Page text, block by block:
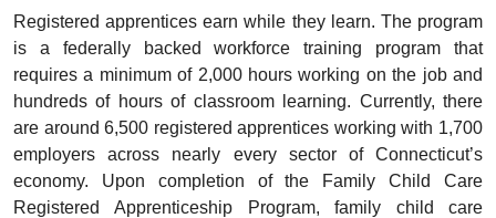
Registered apprentices earn while they learn. The program
is a federally backed workforce training program that
requires a minimum of 2,000 hours working on the job and
hundreds of hours of classroom learning. Currently, there
are around 6,500 registered apprentices working with 1,700
employers across nearly every sector of Connecticut’s
economy. Upon completion of the Family Child Care
Registered Apprenticeship Program, family child care